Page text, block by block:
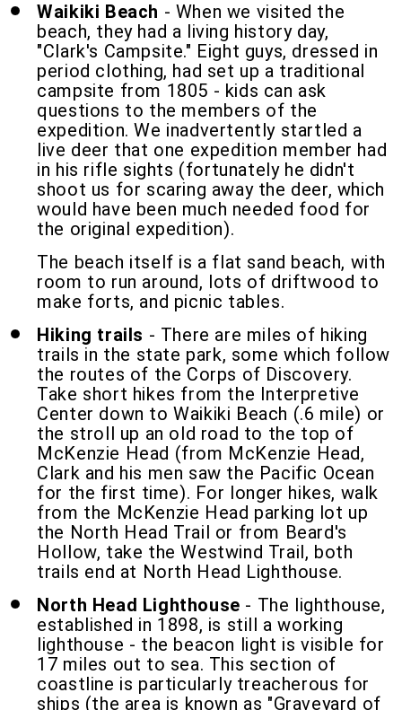
Waikiki Beach - When we visited the
beach, they had a living history day,
"Clark's Campsite." Eight guys, dressed in
period clothing, had set up a traditional
campsite from 1805 - kids can ask
questions to the members of the
expedition. We inadvertently startled a
live deer that one expedition member had
in his rifle sights (fortunately he didn't
shoot us for scaring away the deer, which
would have been much needed food for
the original expedition).
The beach itself is a flat sand beach, with
room to run around, lots of driftwood to
make forts, and picnic tables.
Hiking trails - There are miles of hiking
trails in the state park, some which follow
the routes of the Corps of Discovery.
Take short hikes from the Interpretive
Center down to Waikiki Beach (.6 mile) or
the stroll up an old road to the top of
McKenzie Head (from McKenzie Head,
Clark and his men saw the Pacific Ocean
for the first time). For longer hikes, walk
from the McKenzie Head parking lot up
the North Head Trail or from Beard's
Hollow, take the Westwind Trail, both
trails end at North Head Lighthouse.
North Head Lighthouse - The lighthouse,
established in 1898, is still a working
lighthouse - the beacon light is visible for
17 miles out to sea. This section of
coastline is particularly treacherous for
ships (the area is known as "Graveyard of